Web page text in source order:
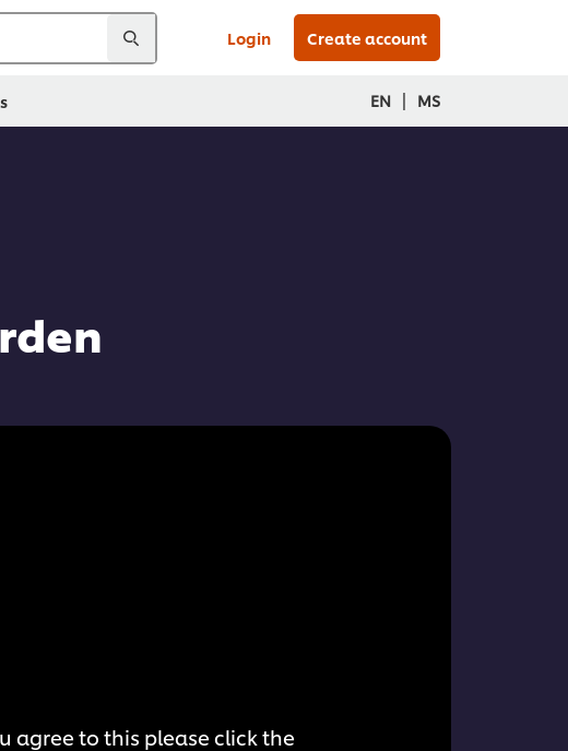
Login Create account
EN | MS
agree to this please click the